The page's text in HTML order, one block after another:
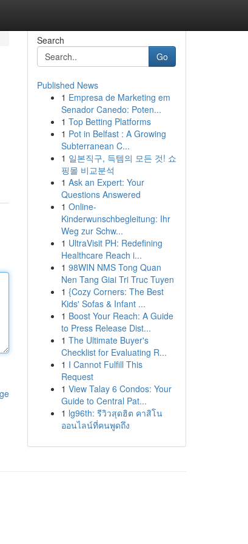
Search
Go
Published News
1 Empresa de Marketing em
Senador Canedo: Poten...
1 Top Betting Platforms
1 Pot in Belfast : A Growing
Subterranean C...
1 일본직구, 득템의 모든 것! 쇼
핑몰 비교분석
1 Ask an Expert: Your
Questions Answered
1 Online-
Kinderwunschbegleitung: Ihr
Weg zur Schw...
1 UltraVisit PH: Redefining
Healthcare Reach i...
1 98WIN NMS Tong Quan
Nen Tang Giai Tri Truc Tuyen
1 {Cozy Corners: The Best
Kids' Sofas & Infant ...
1 Boost Your Reach: A Guide
to Press Release Dist...
1 The Ultimate Buyer's
Checklist for Evaluating R...
1 I Cannot Fulfill This
Request
1 View Talay 6 Condos: Your
Guide to Central Pat...
1 lg96th: รีวิวสุดฮิต คาสิโน
ออนไลน์ที่คนพูดถึง